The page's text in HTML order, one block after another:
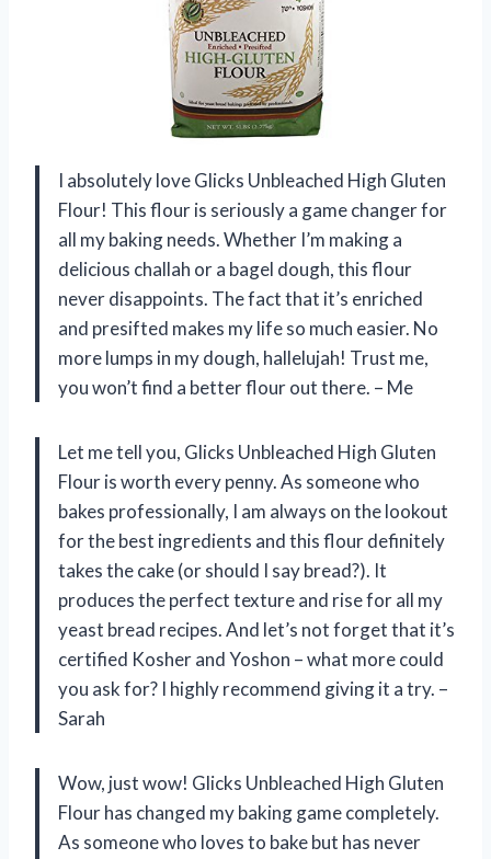
I absolutely love Glicks Unbleached High Gluten
Flour! This flour is seriously a game changer for
all my baking needs. Whether I’m making a
delicious challah or a bagel dough, this flour
never disappoints. The fact that it’s enriched
and presifted makes my life so much easier. No
more lumps in my dough, hallelujah! Trust me,
you won’t find a better flour out there. – Me
Let me tell you, Glicks Unbleached High Gluten
Flour is worth every penny. As someone who
bakes professionally, I am always on the lookout
for the best ingredients and this flour definitely
takes the cake (or should I say bread?). It
produces the perfect texture and rise for all my
yeast bread recipes. And let’s not forget that it’s
certified Kosher and Yoshon – what more could
you ask for? I highly recommend giving it a try. –
Sarah
Wow, just wow! Glicks Unbleached High Gluten
Flour has changed my baking game completely.
As someone who loves to bake but has never